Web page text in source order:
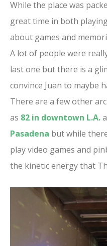
While the place was
great time in both
about games and
A lot of people were
last one but there is a
convince Juan to maybe
There are a few other
as 82 in downtown L.A.
Pasadena but while
play video games and
the kinetic energy that